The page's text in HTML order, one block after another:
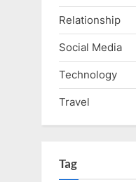
Relationship
Social Media
Technology
Travel
Tag